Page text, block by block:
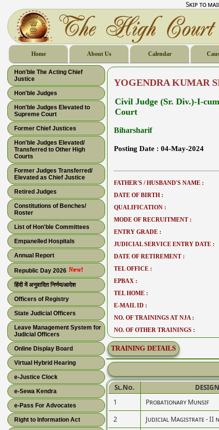
Skip to
Home About Us Calendar
Hon'ble The Acting Chief
Justice
Hon'ble Judges
Hon'ble Judges Elevated to
Supreme Court
Former Chief Justices
Hon'ble Judges Elevated/
Transferred to Other High
Courts
Former Judges Transferred/
Elevated as Chief Justice
Retired Judges
Constitutions of Benches/
Roster
List of Hon'ble Committees
Empanelled Hospitals
Annual Report
Republic Day 2026
हिंदी में अनुवादित निर्णय/आदेश
Officers of Registry
State Judicial Officers
Leave Management System for
Judicial Officers
Online Display Board
Virtual Hybrid Hearing
e-Justice Clock
e-Sewa Kendra
e-Pass For Advocates
Right to Information Act
YOGENDRA KUMAR
Civil Judge (Sr. Div.)-I-
Court
Biharsharif
Posting Date : 04-May-2024
FATHER'S / HUSBAND'S NAME :
DATE OF BIRTH :
QUALIFICATION :
MODE OF RECRUITMENT :
ENTRY GRADE :
JUDICIAL SERVICE ENTRY DATE :
DATE OF RETIREMENT :
TEL OFFICE :
EPBAX :
TEL HOME :
E-MAIL ID :
NO. OF TRAININGS AT NJA :
NO. OF OTHER TRAININGS :
TRAINING DETAILS
Sl.No.
1
Probationary Munsif
2
Judicial Magistrate - II